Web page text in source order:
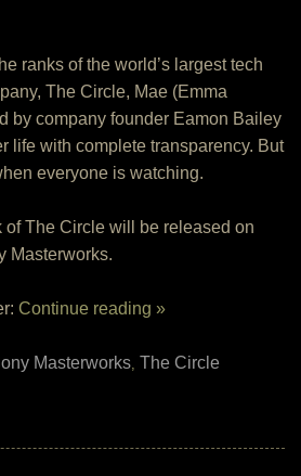
ranks of the world’s largest tech
The Circle, Mae (Emma
by company founder Eamon Bailey
life with complete transparency. But
everyone is watching.
of The Circle will be released on
Masterworks.
Continue reading »
Masterworks, The Circle